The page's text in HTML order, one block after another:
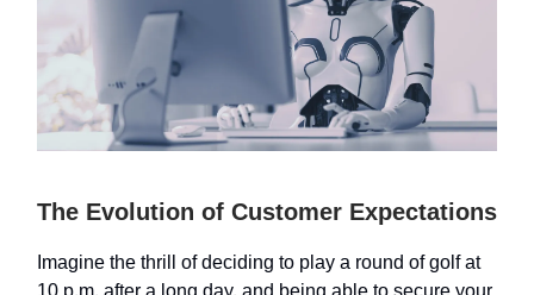
The Evolution of Customer Expectations
Imagine the thrill of deciding to play a round of golf at
10 p.m. after a long day, and being able to secure your